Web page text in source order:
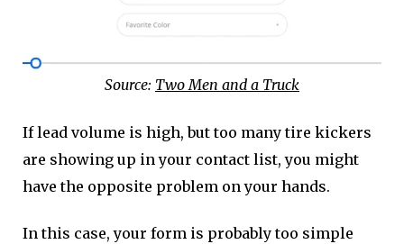
Source: Two Men and a Truck
If lead volume is high, but too many tire kickers
are showing up in your contact list, you might
have the opposite problem on your hands.
In this case, your form is probably too simple